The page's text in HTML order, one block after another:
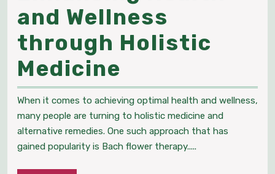
and Wellness
through Holistic
Medicine
Flower
Enhancing
When it comes to achieving optimal health and wellness,
many people are turning to holistic medicine and
alternative remedies. One such approach that has
gained popularity is Bach flower therapy.....